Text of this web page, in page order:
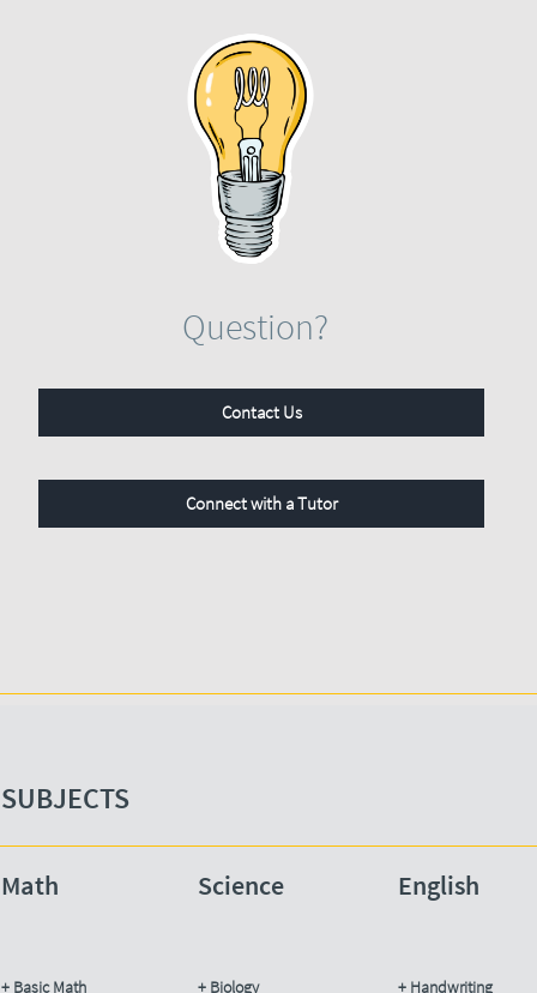
Question?
Contact Us
Connect with a Tutor
SUBJECTS​
Science​ English
+ Basic Math
+ Biology
+ Handwriting
Math